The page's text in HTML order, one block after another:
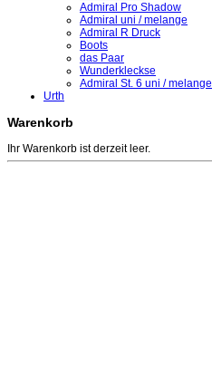
Admiral Pro Shadow
Admiral uni / melange
Admiral R Druck
Boots
das Paar
Wunderkleckse
Admiral St. 6 uni / melange
Urth
Warenkorb
Ihr Warenkorb ist derzeit leer.